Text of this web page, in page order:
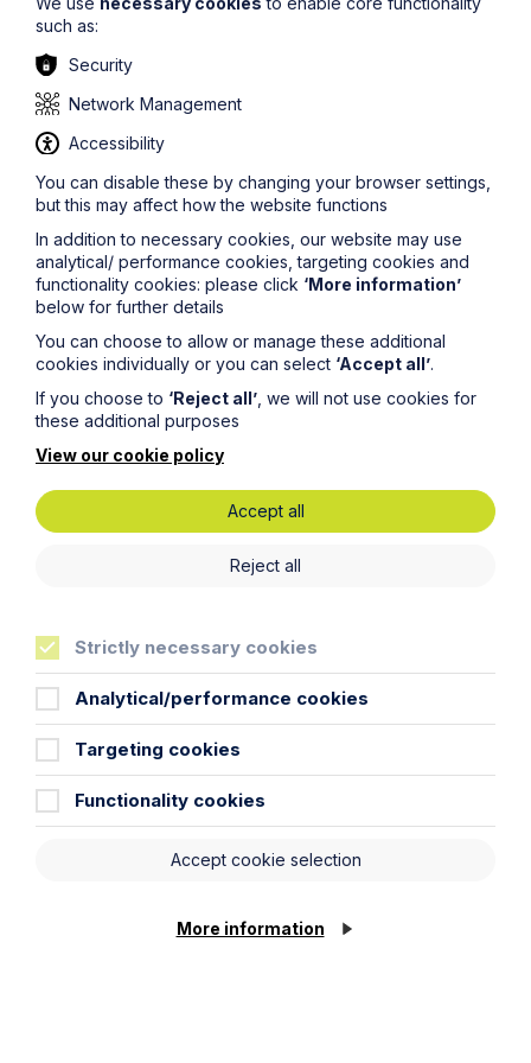
The information on this site about legal matters is
provided as a general guide only. Although we try to
and up to date, this cannot be guaranteed. The
information on this site should not be relied upon or
construed as constituting legal advice and Howes
Percival LLP disclaims liability in relation to its use. You
refraining from taking any action.
Legal insights
Latest articles
Article
Inheritance Act time limits
revisited: claim rejected after four-
year delay
such as:
Security
Network Management
Accessibility
You can disable these by changing your browser settings,
but this may affect how the website functions
In addition to necessary cookies, our website may use
analytical/ performance cookies, targeting cookies and
functionality cookies: please click ‘More information’
below for further details
You can choose to allow or manage these additional
cookies individually or you can select ‘Accept all’.
If you choose to ‘Reject all’ , we will not use cookies for
these additional purposes
View our cookie policy
Accept all
Reject all
Strictly necessary cookies
Analytical/performance cookies
Targeting cookies
Functionality cookies
Accept cookie selection
More information